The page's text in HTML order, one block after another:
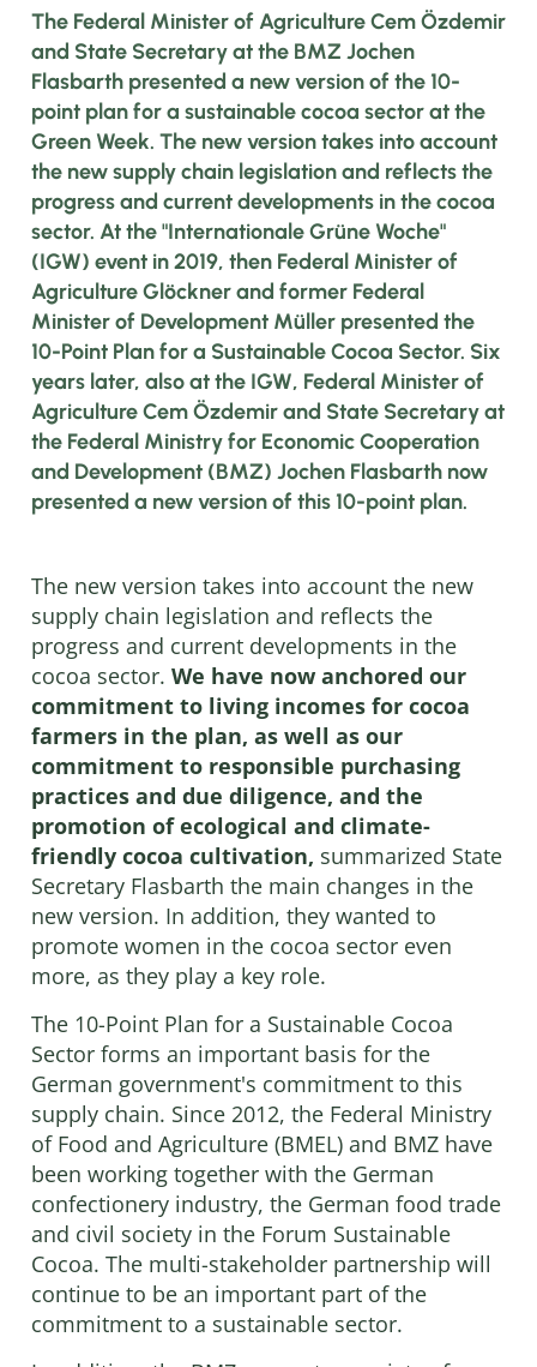
The Federal Minister of Agriculture Cem Özdemir
and State Secretary at the BMZ Jochen
Flasbarth presented a new version of the 10-
point plan for a sustainable cocoa sector at the
Green Week. The new version takes into account
the new supply chain legislation and reflects the
progress and current developments in the cocoa
sector. At the "Internationale Grüne Woche"
(IGW) event in 2019, then Federal Minister of
Agriculture Glöckner and former Federal
Minister of Development Müller presented the
10-Point Plan for a Sustainable Cocoa Sector. Six
years later, also at the IGW, Federal Minister of
Agriculture Cem Özdemir and State Secretary at
the Federal Ministry for Economic Cooperation
and Development (BMZ) Jochen Flasbarth now
presented a new version of this 10-point plan.
The new version takes into account the new
supply chain legislation and reflects the
progress and current developments in the
cocoa sector. We have now anchored our
commitment to living incomes for cocoa
farmers in the plan, as well as our
commitment to responsible purchasing
practices and due diligence, and the
promotion of ecological and climate-
friendly cocoa cultivation, summarized State
Secretary Flasbarth the main changes in the
new version. In addition, they wanted to
promote women in the cocoa sector even
more, as they play a key role.
The 10-Point Plan for a Sustainable Cocoa
Sector forms an important basis for the
German government's commitment to this
supply chain. Since 2012, the Federal Ministry
of Food and Agriculture (BMEL) and BMZ have
been working together with the German
confectionery industry, the German food trade
and civil society in the Forum Sustainable
Cocoa. The multi-stakeholder partnership will
continue to be an important part of the
commitment to a sustainable sector.